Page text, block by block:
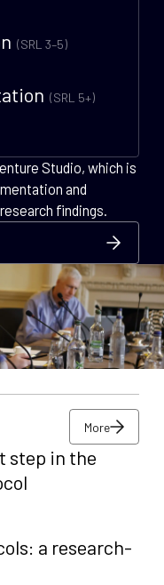
(SRL 3–5)
(SRL 5+)
Studio, which is
and
findings.
More
More
More
step in the
a research-